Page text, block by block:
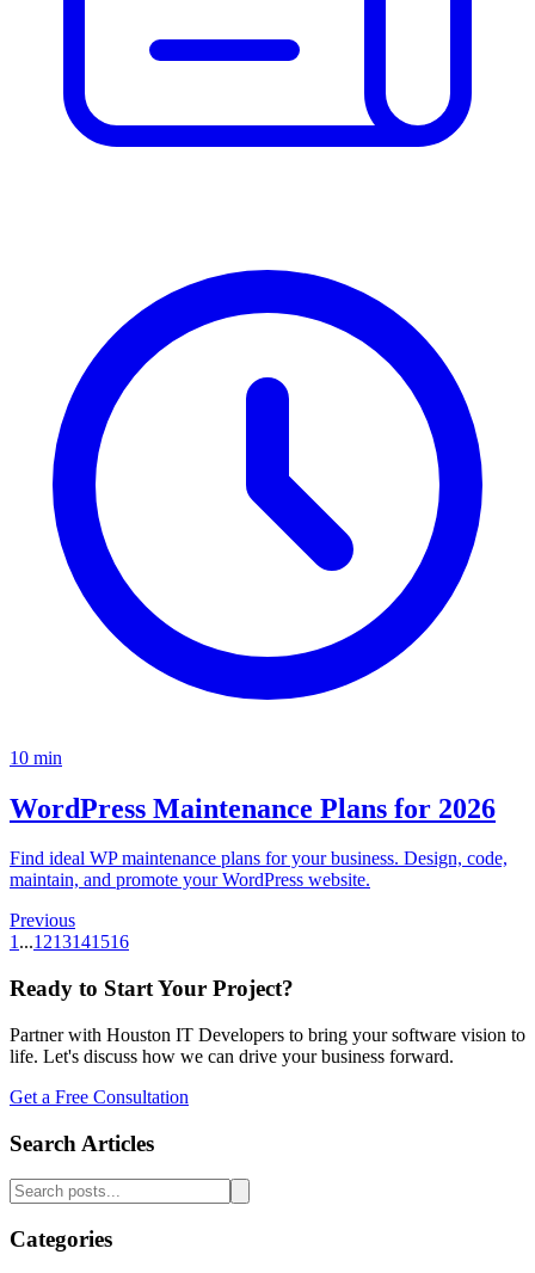
10 min
WordPress Maintenance Plans for 2026
Find ideal WP maintenance plans for your business. Design, code,
maintain, and promote your WordPress website.
Previous
1...1213141516
Ready to Start Your Project?
Partner with Houston IT Developers to bring your software vision to
life. Let's discuss how we can drive your business forward.
Get a Free Consultation
Search Articles
Categories